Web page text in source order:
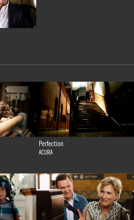
Perfection
ACURA